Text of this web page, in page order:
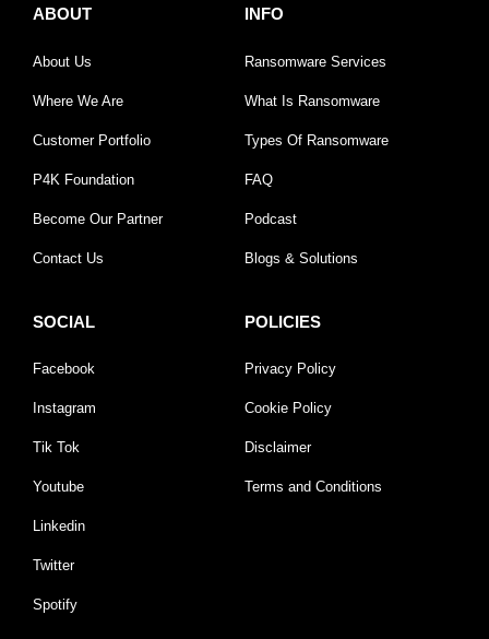
ABOUT
About Us
Where We Are
Customer Portfolio
P4K Foundation
Become Our Partner
Contact Us
INFO
Ransomware Services
What Is Ransomware
Types Of Ransomware
FAQ
Podcast
Blogs & Solutions
SOCIAL
Facebook
Instagram
Tik Tok
Youtube
Linkedin
Twitter
Spotify
POLICIES
Privacy Policy
Cookie Policy
Disclaimer
Terms and Conditions